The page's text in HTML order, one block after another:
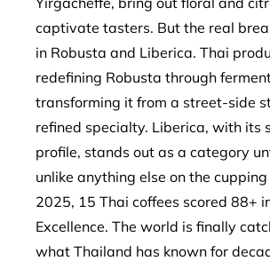
captivate tasters. But the real
in Robusta and Liberica. Thai
redefining Robusta through
transforming it from a street-side
refined specialty. Liberica, with its
profile, stands out as a category
unlike anything else on the
2025, 15 Thai coffees scored 88+
Excellence. The world is finally
what Thailand has known for